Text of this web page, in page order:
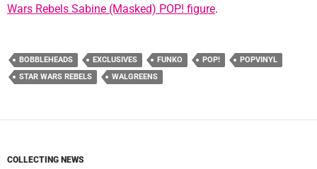
Wars Rebels Sabine (Masked) POP! figure.
BOBBLEHEADS EXCLUSIVES FUNKO POP!
POPVINYL
STAR WARS REBELS
WALGREENS
COLLECTING NEWS